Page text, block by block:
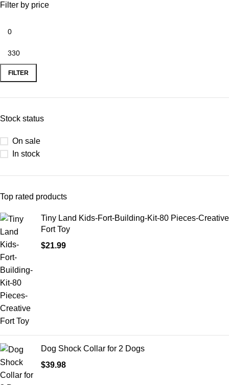
Filter by price
FILTER
Stock status
On sale
In stock
Top rated products
Tiny Land Kids-Fort-Building-Kit-80 Pieces-Creative
Fort Toy
$21.99
Dog Shock Collar for 2 Dogs
$39.98